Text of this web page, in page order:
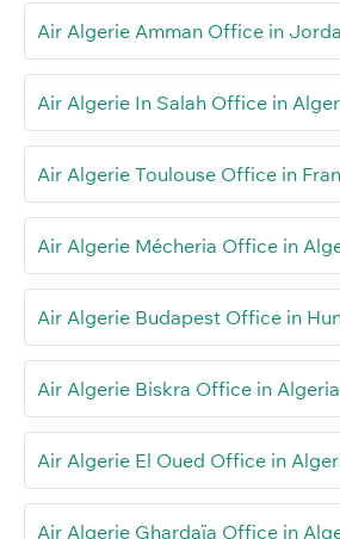
Air Algerie Amman Office in
Air Algerie In Salah Office in
Air Algerie Toulouse Office in
Air Algerie Mécheria Office in
Air Algerie Budapest Office in
Air Algerie Biskra Office in Algeria
Air Algerie El Oued Office in
Air Algerie Ghardaïa Office in